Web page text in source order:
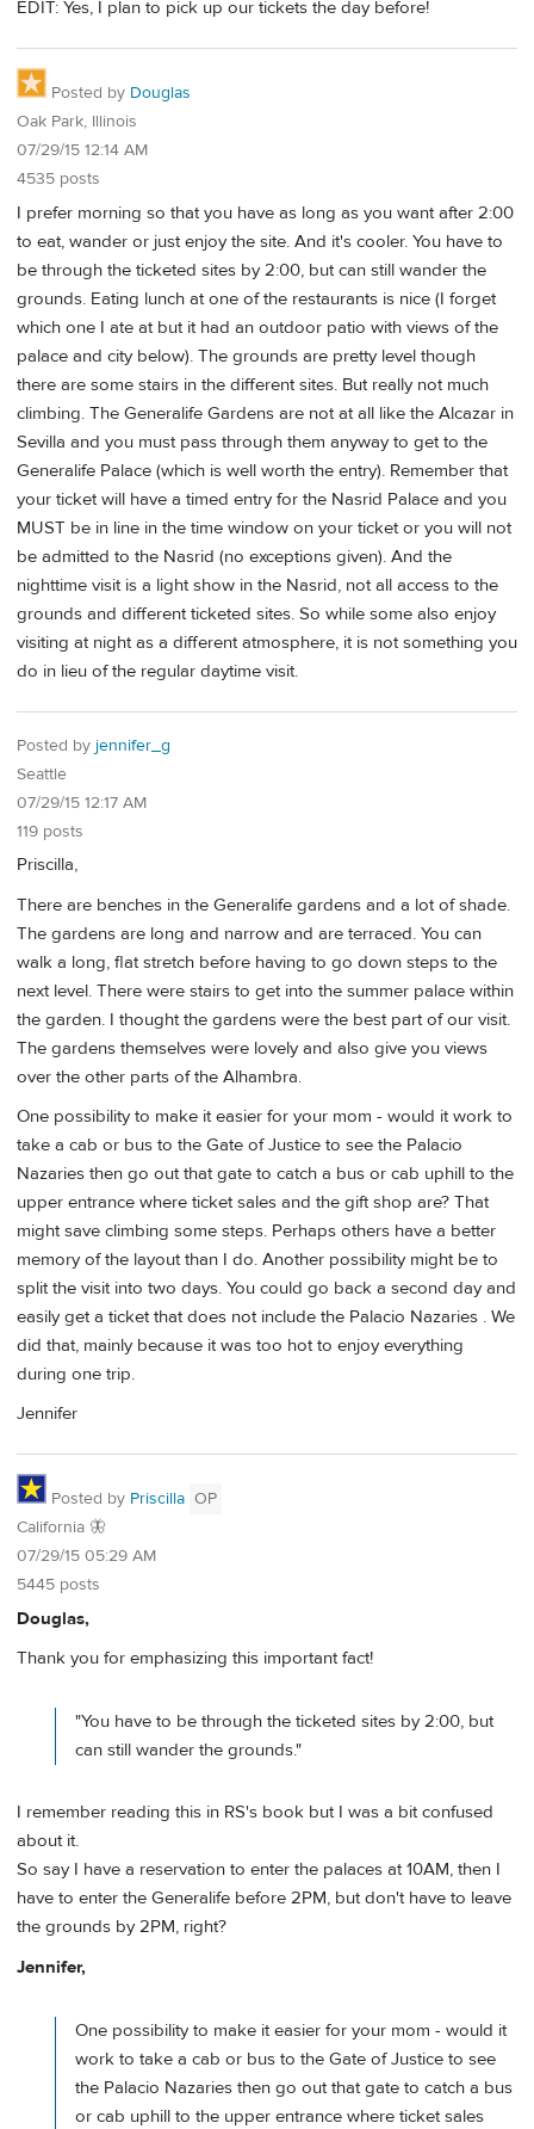
EDIT: Yes, I plan to pick up our tickets the day before!
Posted by Douglas
Oak Park, Illinois
07/29/15 12:14 AM
4535 posts
I prefer morning so that you have as long as you want after 2:00
to eat, wander or just enjoy the site. And it's cooler. You have to
be through the ticketed sites by 2:00, but can still wander the
grounds. Eating lunch at one of the restaurants is nice (I forget
which one I ate at but it had an outdoor patio with views of the
palace and city below). The grounds are pretty level though
there are some stairs in the different sites. But really not much
climbing. The Generalife Gardens are not at all like the Alcazar in
Sevilla and you must pass through them anyway to get to the
Generalife Palace (which is well worth the entry). Remember that
your ticket will have a timed entry for the Nasrid Palace and you
MUST be in line in the time window on your ticket or you will not
be admitted to the Nasrid (no exceptions given). And the
nighttime visit is a light show in the Nasrid, not all access to the
grounds and different ticketed sites. So while some also enjoy
visiting at night as a different atmosphere, it is not something you
do in lieu of the regular daytime visit.
Posted by jennifer_g
Seattle
07/29/15 12:17 AM
119 posts
Priscilla,
There are benches in the Generalife gardens and a lot of shade.
The gardens are long and narrow and are terraced. You can
walk a long, flat stretch before having to go down steps to the
next level. There were stairs to get into the summer palace within
the garden. I thought the gardens were the best part of our visit.
The gardens themselves were lovely and also give you views
over the other parts of the Alhambra.
One possibility to make it easier for your mom - would it work to
take a cab or bus to the Gate of Justice to see the Palacio
Nazaries then go out that gate to catch a bus or cab uphill to the
upper entrance where ticket sales and the gift shop are? That
might save climbing some steps. Perhaps others have a better
memory of the layout than I do. Another possibility might be to
split the visit into two days. You could go back a second day and
easily get a ticket that does not include the Palacio Nazaries . We
did that, mainly because it was too hot to enjoy everything
during one trip.
Jennifer
Posted by Priscilla OP
California 🦋
07/29/15 05:29 AM
5445 posts
Douglas,
Thank you for emphasizing this important fact!
"You have to be through the ticketed sites by 2:00, but
can still wander the grounds."
I remember reading this in RS's book but I was a bit confused
about it.
So say I have a reservation to enter the palaces at 10AM, then I
have to enter the Generalife before 2PM, but don't have to leave
the grounds by 2PM, right?
Jennifer,
One possibility to make it easier for your mom - would it
work to take a cab or bus to the Gate of Justice to see
the Palacio Nazaries then go out that gate to catch a bus
or cab uphill to the upper entrance where ticket sales